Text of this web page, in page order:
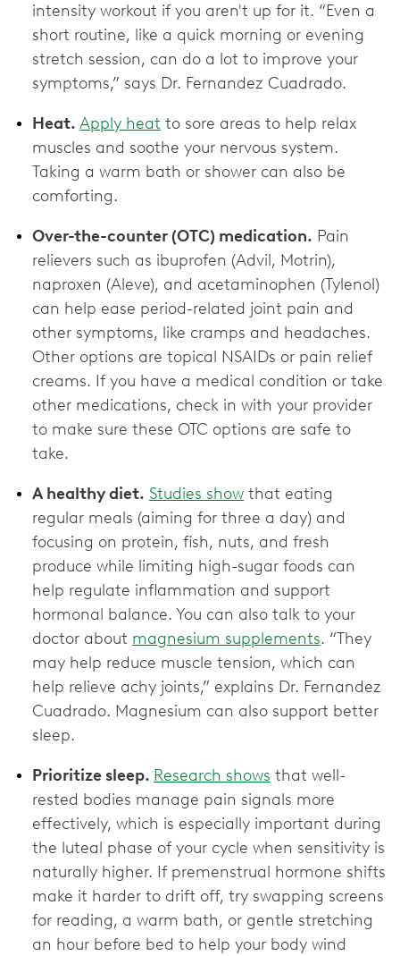
intensity workout if you aren't up for it. “Even a
short routine, like a quick morning or evening
stretch session, can do a lot to improve your
symptoms,” says Dr. Fernandez Cuadrado.
Heat. Apply heat to sore areas to help relax
muscles and soothe your nervous system.
Taking a warm bath or shower can also be
comforting.
Over-the-counter (OTC) medication. Pain
relievers such as ibuprofen (Advil, Motrin),
naproxen (Aleve), and acetaminophen (Tylenol)
can help ease period-related joint pain and
other symptoms, like cramps and headaches.
Other options are topical NSAIDs or pain relief
creams. If you have a medical condition or take
other medications, check in with your provider
to make sure these OTC options are ‌safe to
take.
A healthy diet. Studies show that eating
regular meals (aiming for three a day) and
focusing on protein, fish, nuts, and fresh
produce while limiting high-sugar foods can
help regulate inflammation and support
hormonal balance. You can also talk to your
doctor about magnesium supplements. “They
may help reduce muscle tension, which can
help relieve achy joints,” explains Dr. Fernandez
Cuadrado. Magnesium can also support better
sleep.
Prioritize sleep. Research shows that well-
rested bodies manage pain signals more
effectively, which is especially important during
the luteal phase of your cycle when sensitivity is
naturally higher. If premenstrual hormone shifts
make it harder to drift off, try swapping screens
for reading, a warm bath, or gentle stretching
an hour before bed to help your body wind